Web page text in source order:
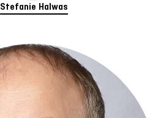
Stefanie Halwas